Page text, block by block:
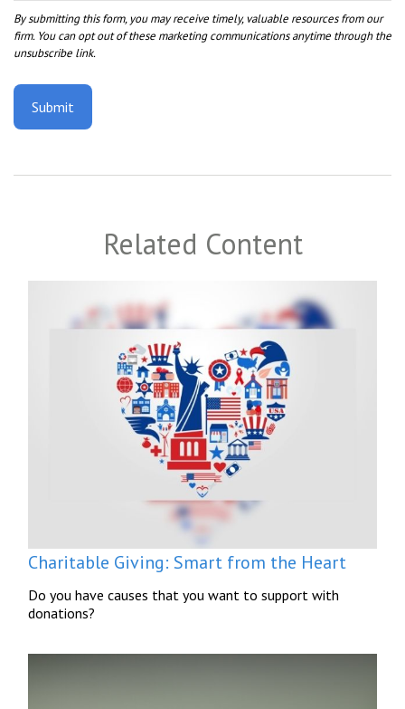
Related Content
Charitable Giving: Smart from the Heart
Do you have causes that you want to support with
donations?